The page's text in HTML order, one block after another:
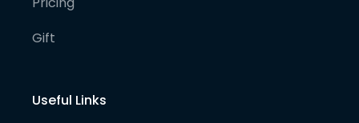
Gift
Useful Links